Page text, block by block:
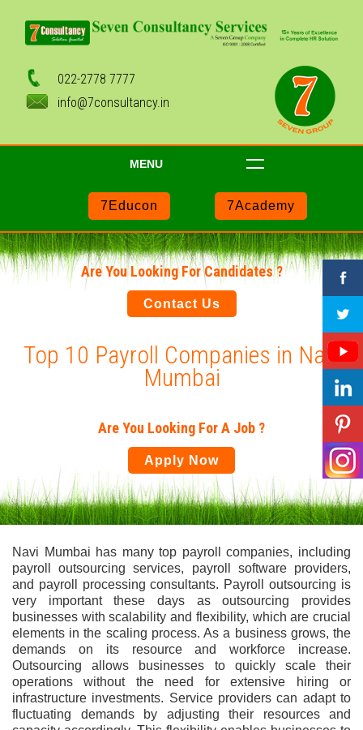
022-2778 7777
info@7consultancy.in
MENU
7Academy
7Educon
Are You Looking For Candidates ?
Contact Us
Top 10 Payroll Companies in Navi
Mumbai
Are You Looking For A Job ?
Apply Now
Navi Mumbai has many top payroll companies, including
payroll outsourcing services, payroll software providers,
and payroll processing consultants. Payroll outsourcing is
very important these days as outsourcing provides
businesses with scalability and flexibility, which are crucial
elements in the scaling process. As a business grows, the
demands on its resource and workforce increase.
Outsourcing allows businesses to quickly scale their
operations without the need for extensive hiring or
infrastructure investments. Service providers can adapt to
fluctuating demands by adjusting their resources and